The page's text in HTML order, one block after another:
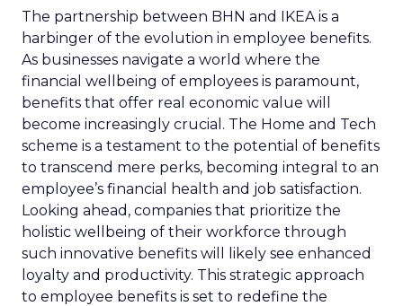
The partnership between BHN and IKEA is a
harbinger of the evolution in employee benefits.
As businesses navigate a world where the
financial wellbeing of employees is paramount,
benefits that offer real economic value will
become increasingly crucial. The Home and Tech
scheme is a testament to the potential of benefits
to transcend mere perks, becoming integral to an
employee’s financial health and job satisfaction.
Looking ahead, companies that prioritize the
holistic wellbeing of their workforce through
such innovative benefits will likely see enhanced
loyalty and productivity. This strategic approach
to employee benefits is set to redefine the